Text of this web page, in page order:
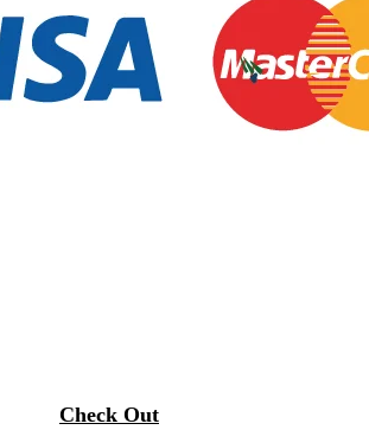
Check Out